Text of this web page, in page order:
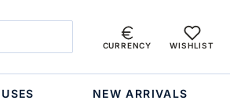
CURRENCY WISHLIST
NEW ARRIVALS